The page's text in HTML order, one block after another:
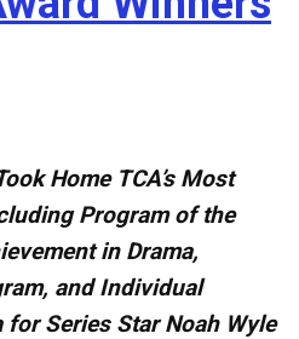
Home TCA’s Most
Program of the
in Drama,
and Individual
Series Star Noah Wyle